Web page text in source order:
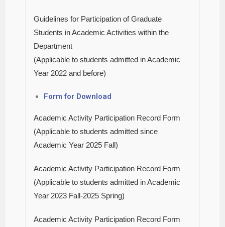
Guidelines for Participation of Graduate
Students in Academic Activities within the
Department
(Applicable to students admitted in Academic
Year 2022 and before)
Form for Download
Academic Activity Participation Record Form
(Applicable to students admitted since
Academic Year 2025 Fall)
Academic Activity Participation Record Form
(Applicable to students admitted in Academic
Year 2023 Fall-2025 Spring)
Academic Activity Participation Record Form